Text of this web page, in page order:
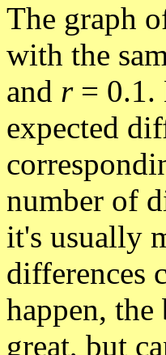
The graph
with the
and r= 0.1.
expected
number of
it's usually
differences
happen,
great, but